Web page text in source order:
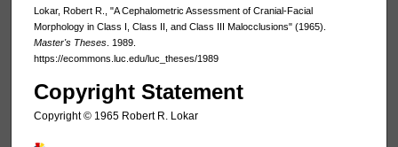
Lokar, Robert R., "A Cephalometric Assessment of Cranial-Facial
Morphology in Class I, Class II, and Class III Malocclusions" (1965).
Master's Theses. 1989.
https://ecommons.luc.edu/luc_theses/1989
Copyright Statement
Copyright © 1965 Robert R. Lokar